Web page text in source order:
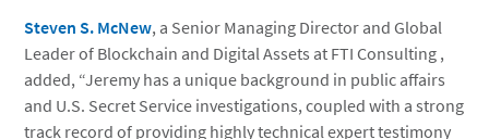
Steven S. McNew, a Senior Managing Director and Global
Leader of Blockchain and Digital Assets at FTI Consulting ,
added, “Jeremy has a unique background in public affairs
and U.S. Secret Service investigations, coupled with a strong
track record of providing highly technical expert testimony